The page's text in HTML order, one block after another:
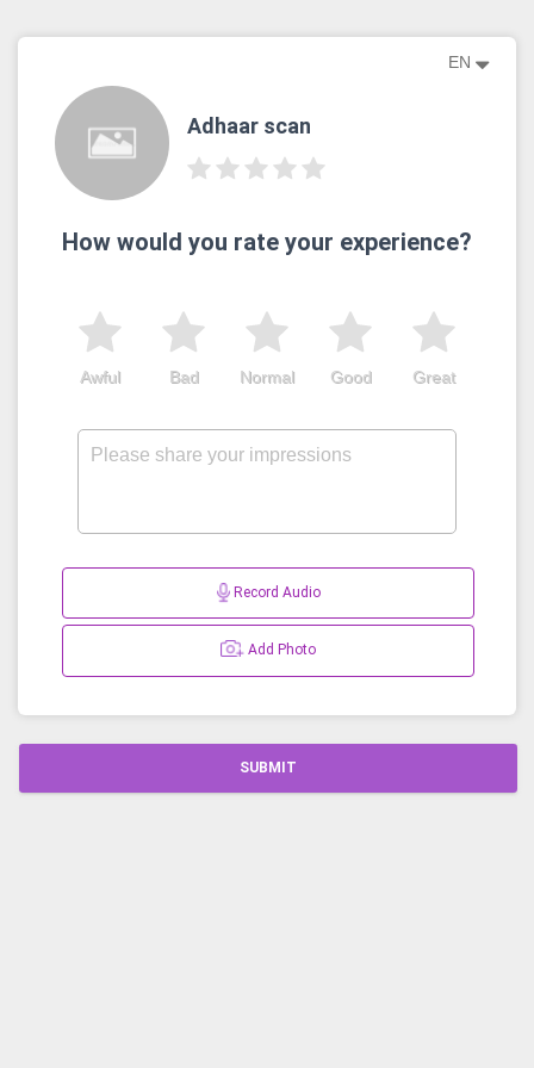
EN
Adhaar scan
How would you rate your experience?
Great
Good
Normal
Bad
Awful
Record Audio
Add Photo
SUBMIT